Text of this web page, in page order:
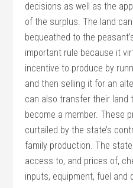
decisions as well as the
of the surplus. The land
bequeathed to the
important rule because it
incentive to produce by
and then selling it for an
can also transfer their land
become a member. These
curtailed by the state’s
family production. The
access to, and prices of,
inputs, equipment, fuel and